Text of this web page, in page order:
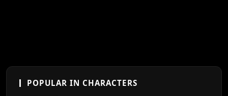
POPULAR IN CHARACTERS